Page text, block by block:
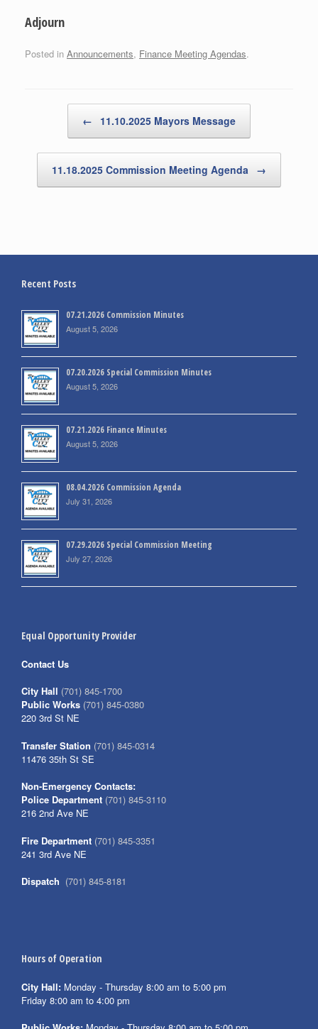
Adjourn
Posted in Announcements, Finance Meeting Agendas.
← 11.10.2025 Mayors Message
11.18.2025 Commission Meeting Agenda →
Recent Posts
07.21.2026 Commission Minutes
August 5, 2026
07.20.2026 Special Commission Minutes
August 5, 2026
07.21.2026 Finance Minutes
August 5, 2026
08.04.2026 Commission Agenda
July 31, 2026
07.29.2026 Special Commission Meeting
July 27, 2026
Equal Opportunity Provider
Contact Us
City Hall (701) 845-1700
Public Works (701) 845-0380
220 3rd St NE
Transfer Station (701) 845-0314
11476 35th St SE
Non-Emergency Contacts:
Police Department (701) 845-3110
216 2nd Ave NE
Fire Department (701) 845-3351
241 3rd Ave NE
Dispatch (701) 845-8181
Hours of Operation
City Hall: Monday - Thursday 8:00 am to 5:00 pm
Friday 8:00 am to 4:00 pm